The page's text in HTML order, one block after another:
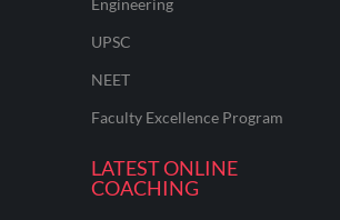
Engineering
UPSC
NEET
Faculty Excellence Program
LATEST ONLINE
COACHING